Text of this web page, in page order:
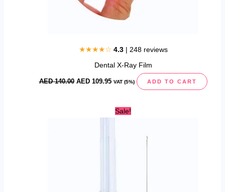
★★★★☆ 4.3| 248 reviews
Dental X-Ray Film
AED140.00 AED109.95 VAT (5%) ADD TO CART
Sale!
Current
price